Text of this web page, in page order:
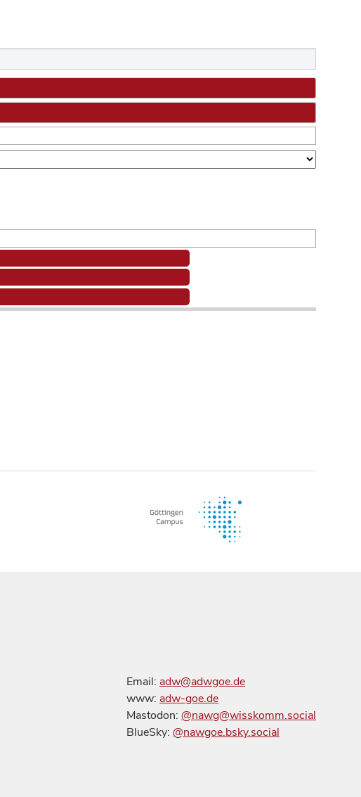
Email: adw@adwgoe.de
www: adw-goe.de
Mastodon: @nawg@wisskomm.social
BlueSky: @nawgoe.bsky.social